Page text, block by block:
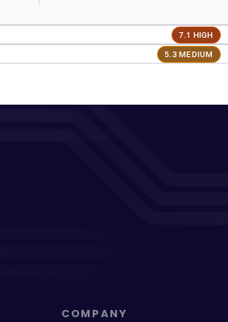
7.1 HIGH
5.3 MEDIUM
COMPANY